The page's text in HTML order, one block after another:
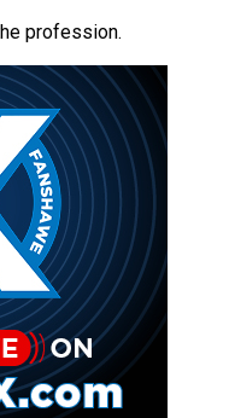
profession.